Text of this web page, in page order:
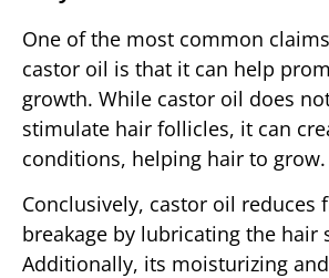
One of the most common
castor oil is that it can help
growth. While castor oil does
stimulate hair follicles, it can
conditions, helping hair to grow.
Conclusively, castor oil reduces
breakage by lubricating the hair
Additionally, its moisturizing